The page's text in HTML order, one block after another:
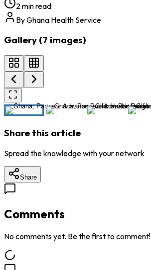
2 min read
ByGhana Health Service
Gallery (7 images)
Share this article
Spread the knowledge with your network
Share
Comments
No comments yet. Be the first to comment!